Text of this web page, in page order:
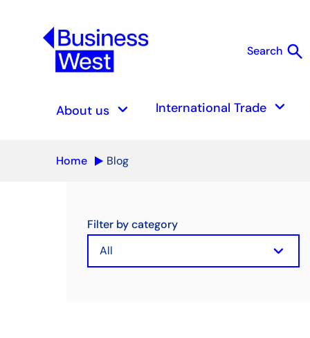
Search search
About us keyboard_arrow_down International Trade keyboard_arrow_down
Home Blog
Filter by category
keyboard_arrow_down